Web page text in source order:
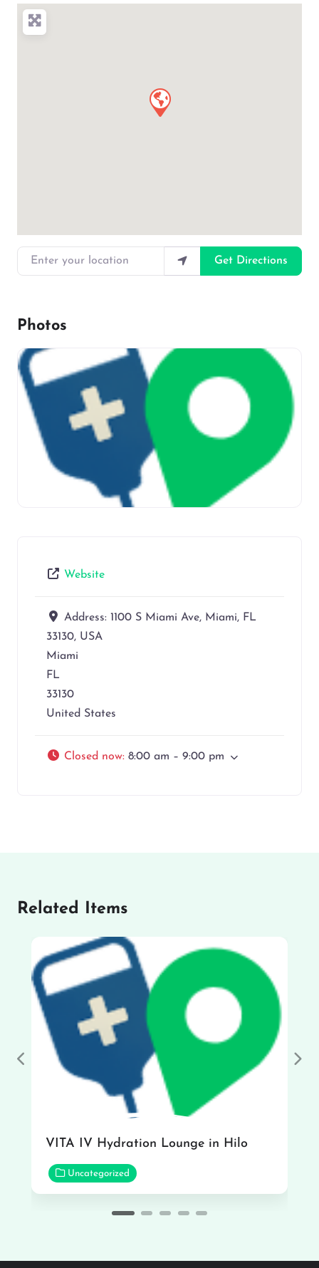
Enter your location
Get Directions
Photos
Website
Address: 1100 S Miami Ave, Miami, FL
33130, USA
Miami
FL
33130
United States
Closed now: 8:00 am – 9:00 pm
Related Items
VITA IV Hydration Lounge in Hilo
Uncategorized
Previous